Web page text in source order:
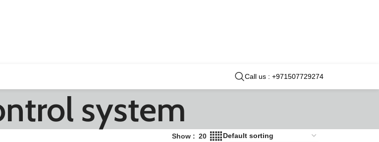
Call us : +971507729274
system
Show 20